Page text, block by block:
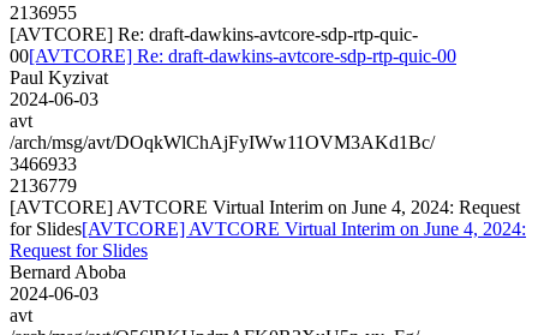
2136955
[AVTCORE] Re: draft-dawkins-avtcore-sdp-rtp-quic-
00[AVTCORE] Re: draft-dawkins-avtcore-sdp-rtp-quic-00
Paul Kyzivat
2024-06-03
avt
/arch/msg/avt/DOqkWlChAjFyIWw11OVM3AKd1Bc/
3466933
2136779
[AVTCORE] AVTCORE Virtual Interim on June 4, 2024: Request
for Slides[AVTCORE] AVTCORE Virtual Interim on June 4, 2024:
Request for Slides
Bernard Aboba
2024-06-03
avt